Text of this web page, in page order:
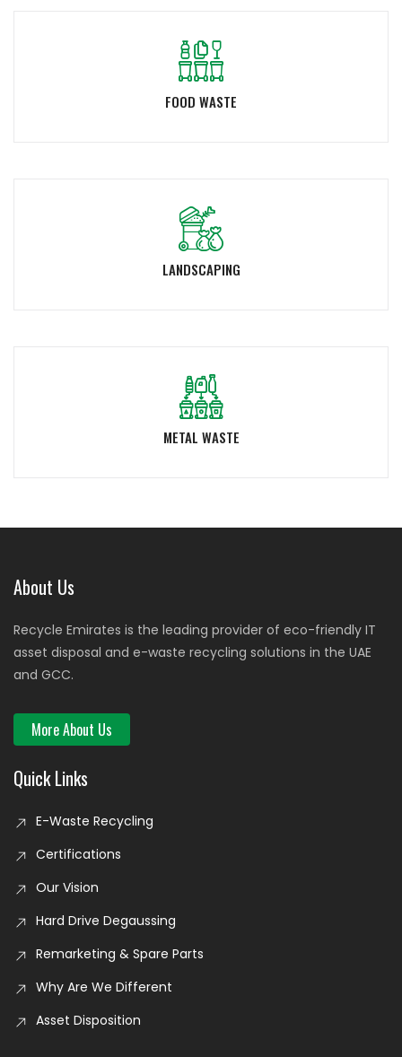
FOOD WASTE
LANDSCAPING
METAL WASTE
About Us
Recycle Emirates is the leading provider of eco-friendly IT
asset disposal and e-waste recycling solutions in the UAE
and GCC.
More About Us
Quick Links
E-Waste Recycling
Certifications
Our Vision
Hard Drive Degaussing
Remarketing & Spare Parts
Why Are We Different
Asset Disposition